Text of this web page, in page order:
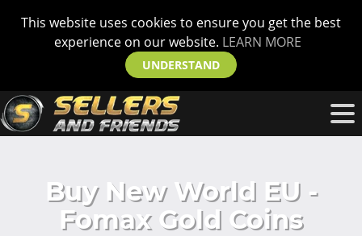
This website uses cookies to ensure you get the best
experience on our website. LEARN MORE
UNDERSTAND
Buy New World EU -
Fomax Gold Coins